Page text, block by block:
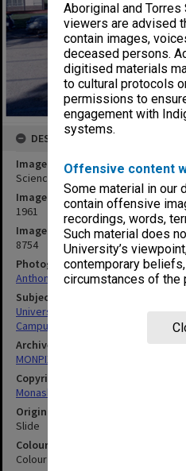
Aboriginal and
viewers are advised
contain images,
deceased persons.
digitised materials
to cultural protocols
permissions to
engagement with
systems.
Offensive content
Some material in our
contain offensive
recordings, words,
Such material does
University’s
contemporary
circumstances of the
DESCRIPTION
Image title
Science Administration Block
Image date
1961
Image identifier
8754
Photographer
Anthony Pepper
Subject descriptors
University Buildings
Campuses
Archives collection
MONPIX
Copyright
Monash University
Original image format
Slide
Colour/Black & White
Colour